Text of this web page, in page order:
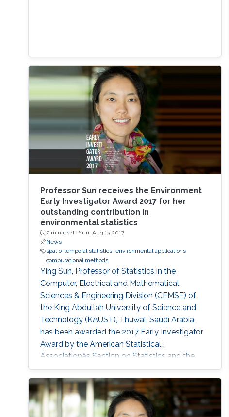
Professor Sun receives the Environment
Early Investigator Award 2017 for her
outstanding contribution in
environmental statistics
2 min read · Sun, Aug 13 2017
News
spatio-temporal statistics environmental applications
computational methods
Ying Sun, Professor of Statistics in the
Computer, Electrical and Mathematical
Sciences & Engineering Division (CEMSE) of
the King Abdullah University of Science and
Technology (KAUST), Thuwal, Saudi Arabia,
has been awarded the 2017 Early Investigator
Award by the American Statistical
Associationâs Section on Statistics and the
Environment (ENVR).